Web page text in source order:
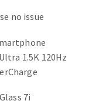
no issue
7i